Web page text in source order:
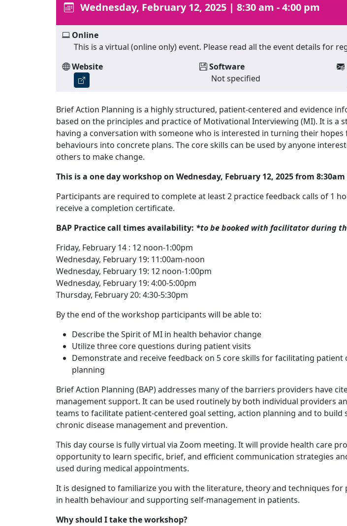
Wednesday, February 12, 2025 | 8:30 am - 4:00 pm
Online
This is a virtual (online only) event. Please read all the event details for
Website
Software
Not specified
Brief Action Planning is a highly structured, patient-centered and evidence
based on the principles and practice of Motivational Interviewing (MI). It is a
having a conversation with someone who is interested in turning their hopes
behaviours into concrete plans. The core skills can be used by anyone
others to make change.
This is a one day workshop on Wednesday, February 12, 2025 from
Participants are required to complete at least 2 practice feedback calls of 1
receive a completion certificate.
BAP Practice call times availability: *to be booked with facilitator during
Friday, February 14 : 12 noon-1:00pm
Wednesday, February 19: 11:00am-noon
Wednesday, February 19: 12 noon-1:00pm
Wednesday, February 19: 4:00-5:00pm
Thursday, February 20: 4:30-5:30pm
By the end of the workshop participants will be able to:
Describe the Spirit of MI in health behavior change
Utilize three core questions during patient visits
Demonstrate and receive feedback on 5 core skills for facilitating patient
planning
Brief Action Planning (BAP) addresses many of the barriers providers have
management support. It can be used routinely by both individual providers
teams to facilitate patient-centered goal setting, action planning and to build
chronic disease management and prevention.
This day course is fully virtual via Zoom meeting. It will provide health care
opportunity to learn specific, brief, and efficient communication strategies
used during medical appointments.
It is designed to familiarize you with the literature, theory and techniques
in health behaviour and supporting self-management in patients.
Why should I take the workshop?